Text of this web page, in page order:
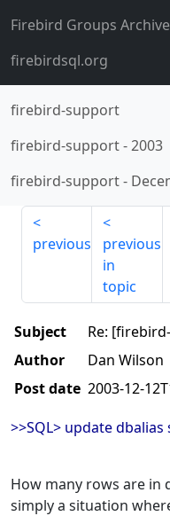
Firebird Groups Archive
firebirdsql.org
firebird-support
firebird-support-2003
firebird-support-
previous
previous
in
topic
Subject
Re:
Author
Dan Wilson
Post date 2003-12-
>>SQL> update
How many rows are in
simply a situation